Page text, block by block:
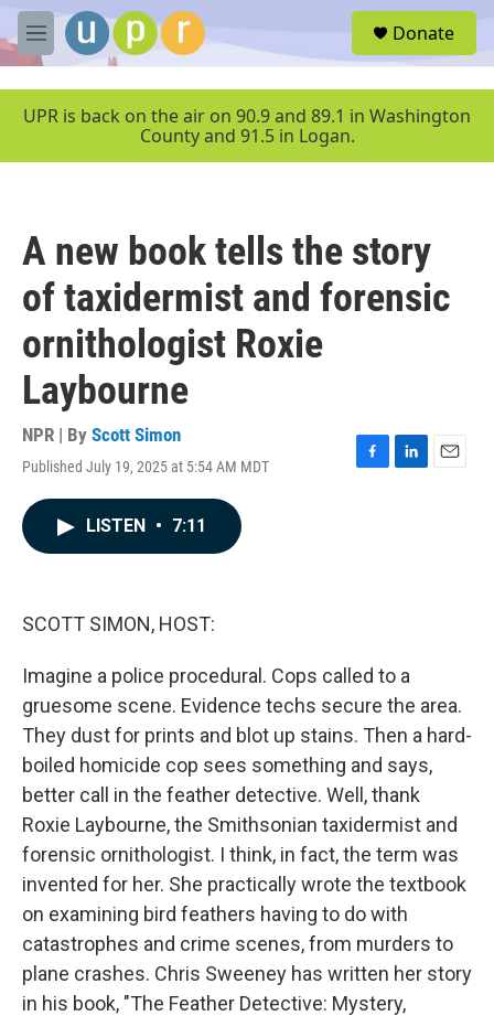
Skip to main content
M
e
u
Donate
UPR is back on the air on 90.9 and 89.1 in Washington
County and 91.5 in Logan.
A new book tells the story
of taxidermist and forensic
ornithologist Roxie
Laybourne
NPR | By Scott Simon
Published July 19, 2025 at 5:54 AM MDT
F
L
E
LISTEN • 7:11
SCOTT SIMON, HOST:
Imagine a police procedural. Cops called to a
gruesome scene. Evidence techs secure the area.
They dust for prints and blot up stains. Then a hard-
boiled homicide cop sees something and says,
better call in the feather detective. Well, thank
Roxie Laybourne, the Smithsonian taxidermist and
forensic ornithologist. I think, in fact, the term was
invented for her. She practically wrote the textbook
on examining bird feathers having to do with
catastrophes and crime scenes, from murders to
plane crashes. Chris Sweeney has written her story
in his book, "The Feather Detective: Mystery,